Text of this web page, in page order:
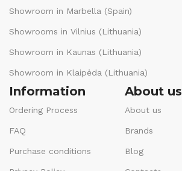
Showroom in Marbella (Spain)
Showrooms in Vilnius (Lithuania)
Showroom in Kaunas (Lithuania)
Showroom in Klaipėda (Lithuania)
Information
Ordering Process
FAQ
Purchase conditions
About us
About us
Brands
Blog